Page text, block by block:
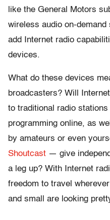
like the General Motors
wireless audio on-demand
add Internet radio
devices.
What do these devices
broadcasters? Will
to traditional radio
programming online, as
by amateurs or even
Shoutcast — give
a leg up? With Internet
freedom to travel
and small are looking